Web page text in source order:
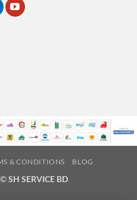
& CONDITIONS BLOG
©SH SERVICE BD